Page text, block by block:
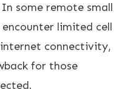
In some remote small
limited cell
connectivity,
for those